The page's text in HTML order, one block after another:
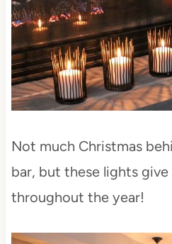
Not much Christmas
bar, but these lights give
throughout the year!